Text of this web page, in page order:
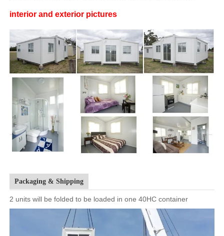
interior and exterior pictures
Packaging & Shipping
2 units will be folded to be loaded in one 40HC container